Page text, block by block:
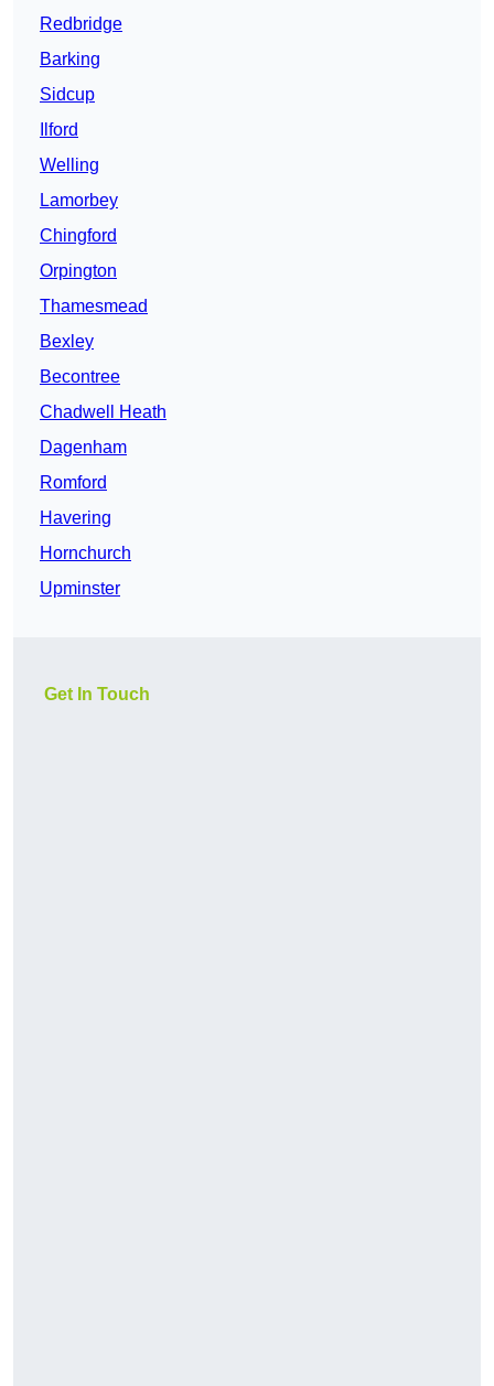
Redbridge
Barking
Sidcup
Ilford
Welling
Lamorbey
Chingford
Orpington
Thamesmead
Bexley
Becontree
Chadwell Heath
Dagenham
Romford
Havering
Hornchurch
Upminster
Get In Touch